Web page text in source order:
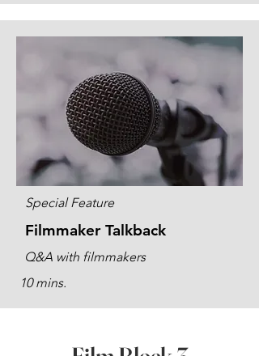
Special Feature
Filmmaker Talkback
Q&A with filmmakers
10 mins.